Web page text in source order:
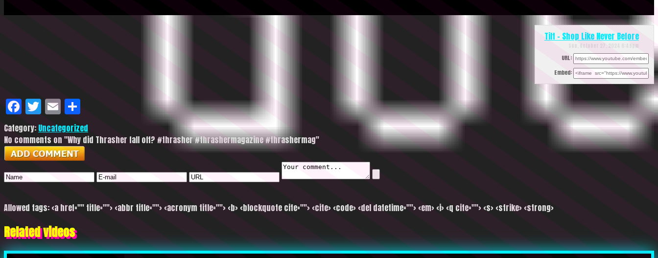
Tilt - Shop Like Never Before
Sun, October 27, 2024 6:49pm
URL:
Embed:
Facebook
Twitter
Email
Category: Uncategorized
No comments on "Why did Thrasher fall off? #thrasher #thrashermagazine #thrashermag"
Allowed tags: <a href="" title=""> <abbr title=""> <acronym title=""> <b> <blockquote cite=""> <cite> <code> <del datetime=""> <em> <i> <q cite=""> <s> <strike> <strong>
Related videos